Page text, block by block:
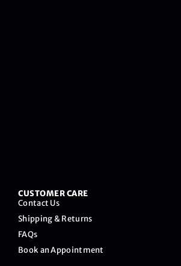
CUSTOMER CARE
Contact Us
Shipping & Returns
FAQs
Book an Appointment